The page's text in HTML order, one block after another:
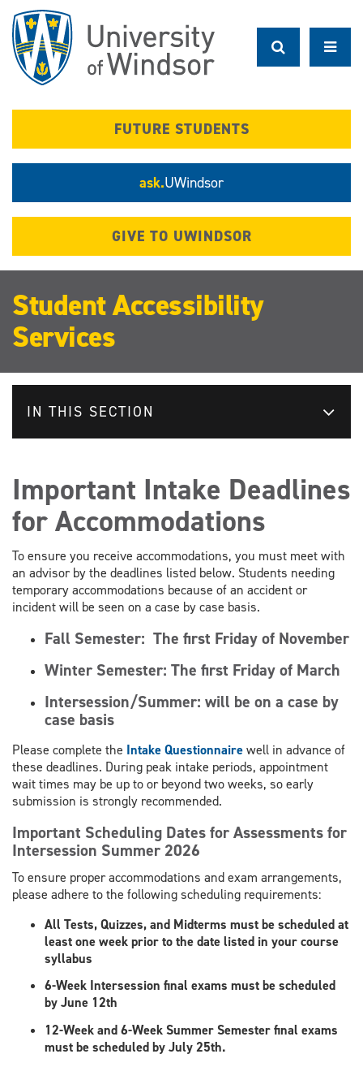
main
content
FUTURE STUDENTS
ask.UWindsor
GIVE TO UWINDSOR
Student Accessibility
Services
IN THIS SECTION
Important Intake Deadlines
for Accommodations
To ensure you receive accommodations, you must meet with
an advisor by the deadlines listed below. Students needing
temporary accommodations because of an accident or
incident will be seen on a case by case basis.
Fall Semester: The first Friday of November
Winter Semester: The first Friday of March
Intersession/Summer: will be on a case by
case basis
Please complete the Intake Questionnairewell in advance of
these deadlines. During peak intake periods, appointment
wait times may be up to or beyond two weeks, so early
submission is strongly recommended.
Important Scheduling Dates for Assessments for
Intersession Summer 2026
To ensure proper accommodations and exam arrangements,
please adhere to the following scheduling requirements:
All Tests, Quizzes, and Midterms must be scheduled at
least one week prior to the date listed in your course
syllabus
6-Week Intersession final exams must be scheduled
by June 12th
12-Week and 6-Week Summer Semester final exams
must be scheduled by July 25th.